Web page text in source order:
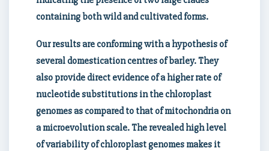
containing both wild and cultivated forms.
Our results are conforming with a hypothesis of
several domestication centres of barley. They
also provide direct evidence of a higher rate of
nucleotide substitutions in the chloroplast
genomes as compared to that of mitochondria on
a microevolution scale. The revealed high level
of variability of chloroplast genomes makes it